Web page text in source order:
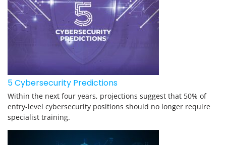
5 Cybersecurity Predictions
Within the next four years, projections suggest that 50% of
entry-level cybersecurity positions should no longer require
specialist training.